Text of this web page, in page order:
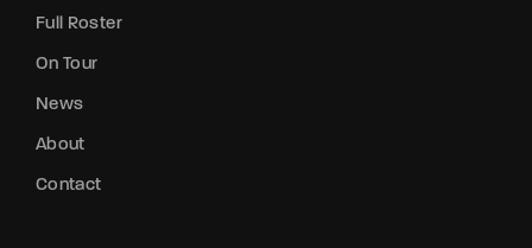
Full Roster
On Tour
News
About
Contact